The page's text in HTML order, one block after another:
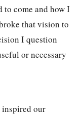
to come and how I
that vision to
I question
or necessary
inspired our